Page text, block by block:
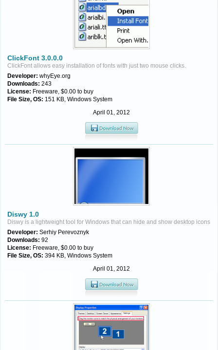
ClickFont 3.0.0.0
ClickFont allows easy installation of fonts with just two mouse clicks.
Developer: whyEye.org
Downloads: 243
License: Freeware, $0.00 to buy
File Size, OS: 151 KB, Windows System
April 01, 2012
Diswy 1.0
Diswy is a lightweight tool for Windows that can hide and show desktop icons
Developer: Serhiy Perevoznyk
Downloads: 92
License: Freeware, $0.00 to buy
File Size, OS: 394 KB, Windows System
April 01, 2012